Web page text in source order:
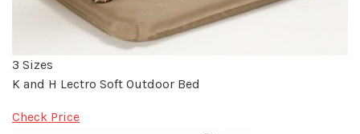
3 Sizes
K and H Lectro Soft Outdoor Bed
Check Price